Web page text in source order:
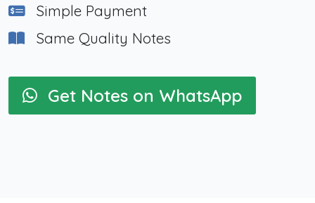
Simple Payment
Same Quality Notes
Get Notes on WhatsApp